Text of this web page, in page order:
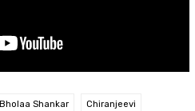
Bholaa Shankar Chiranjeevi